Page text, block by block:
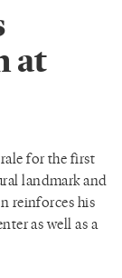
at
for the first
landmark and
reinforces his
as well as a